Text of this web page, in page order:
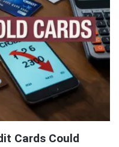
Cards Could